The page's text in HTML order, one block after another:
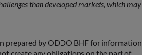
than developed markets, which may
prepared by ODDO BHF for information
create any obligations on the part of